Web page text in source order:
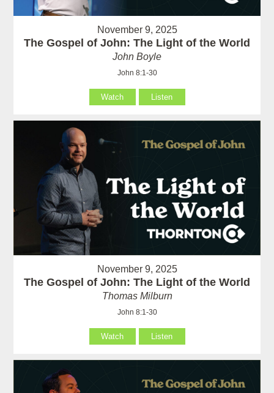
November 9, 2025
The Gospel of John: The Light of the World
John Boyle
John 8:1-30
Watch Listen
November 9, 2025
The Gospel of John: The Light of the World
Thomas Milburn
John 8:1-30
Watch Listen